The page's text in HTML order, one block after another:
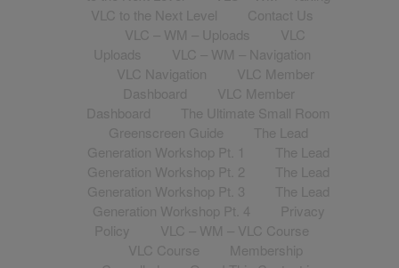
VLC to the Next Level
Contact Us
VLC – WM – Uploads
VLC
Uploads
VLC – WM – Navigation
VLC Navigation
VLC Member
Dashboard
VLC Member
Dashboard
The Ultimate Small Room
Greenscreen Guide
The Lead
Generation Workshop Pt. 1
The Lead
Generation Workshop Pt. 2
The Lead
Generation Workshop Pt. 3
The Lead
Generation Workshop Pt. 4
Privacy
Policy
VLC – WM – VLC Course
VLC Course
Membership